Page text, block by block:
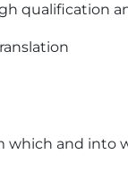
qualification
which and into